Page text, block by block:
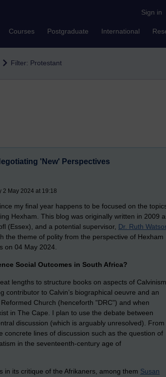
Sign in
Courses Postgraduate International
Filter: Protestant
'New' Perspectives
2 May 2024 at 19:18
my final year happens to be focused on the
Hexham. This blog was originally written in 2009
(Essex), and a potential supervisor, Dr. Ruth
the theme of polity from the perspective of Hexham
on 04 May 2024.
Social Outcomes in South Africa?
lengths to structure books on aspects of Calvinism
contributor to Calvin’s biographical oeuvre and an
Church (henceforth "DRC") and when
in The Cape. I plan to use the debate between
discussion (which is arguably unresolved). From
lines of discussion such as the question of
in the seventeenth-century age of
its critique of the Afrikaners, among them Susan